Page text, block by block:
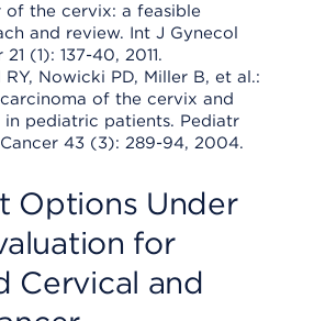
of the cervix: a feasible
and review. Int J Gynecol
21 (1): 137-40, 2011.
RY, Nowicki PD, Miller B, et al.:
of the cervix and
in pediatric patients. Pediatr
43 (3): 289-94, 2004.
Options Under
for
Cervical and